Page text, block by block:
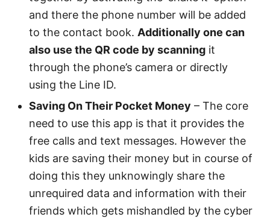
and there the phone number will be added
to the contact book. Additionally one can
also use the QR code by scanning it
through the phone’s camera or directly
using the Line ID.
Saving On Their Pocket Money – The core
need to use this app is that it provides the
free calls and text messages. However the
kids are saving their money but in course of
doing this they unknowingly share the
unrequired data and information with their
friends which gets mishandled by the cyber